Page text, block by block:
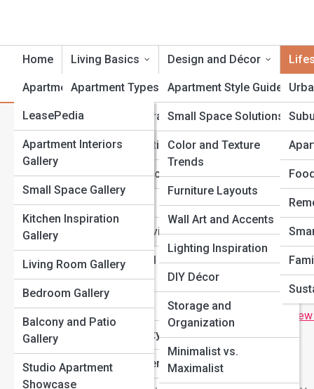
Home Living Basics
Apartment Types
Lease and Contracts
Rent and Budgeting
Credit and Applications
Moving In
Utilities and Services
Roommates and
Shared Spaces
Renter’s Rights
Apartment Safety
First-Time Renters
Design and Décor
Apartment Style Guides
Small Space Solutions
Color and Texture
Trends
Furniture Layouts
Wall Art and Accents
Lighting Inspiration
DIY Décor
Storage and
Organization
Minimalist vs.
Maximalist
ApartmentTopia
ApartmentPedia
LeasePedia
DesignPedia
TechPedia
MovePedia
PetPedia
Galleries
Apartment Interiors
Gallery
Small Space Gallery
Kitchen Inspiration
Gallery
Living Room Gallery
Bedroom Gallery
Balcony and Patio
Gallery
Studio Apartment
Showcase
Top 10’s
Search
Search
Explore Apartment Streets
Start Your Journey
The Rise of Luxury Apartments: What Makes Them
Different
The Ultimate Guide to Decorating Small Apartments on a
Budget
Apartment Living vs. Condo Living: What’s the Real
Difference?
Apartment Amenities That Are Actually Worth Paying
Renter’s Insurance 101: Why You Shouldn’t Skip It
15 Space-Saving Hacks Every Renter Should Know